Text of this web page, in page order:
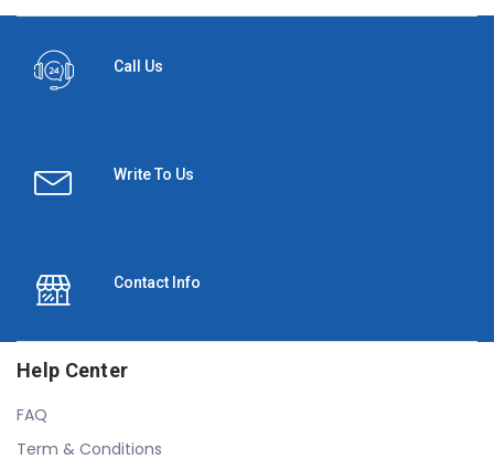
Call Us
Write To Us
Contact Info
Help Center
FAQ
Term & Conditions